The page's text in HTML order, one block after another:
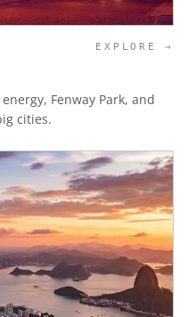
EXPLORE →
Fenway Park, and
cities.